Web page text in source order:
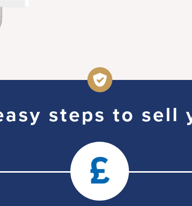
steps to sell